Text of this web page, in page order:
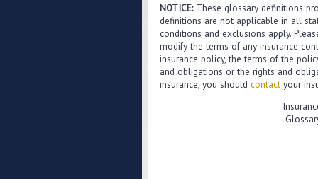
NOTICE:These glossary definitions
definitions are not applicable in all
conditions and exclusions apply.
modify the terms of any insurance
insurance policy, the terms of the
and obligations or the rights and
insurance, you should contact your